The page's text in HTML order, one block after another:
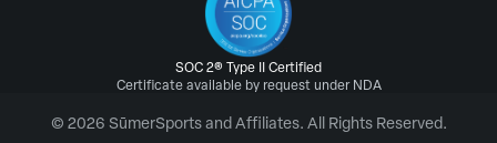
SOC 2® Type II Certified
Certificate available by request under NDA
© 2026 SūmerSports and Affiliates. All Rights Reserved.